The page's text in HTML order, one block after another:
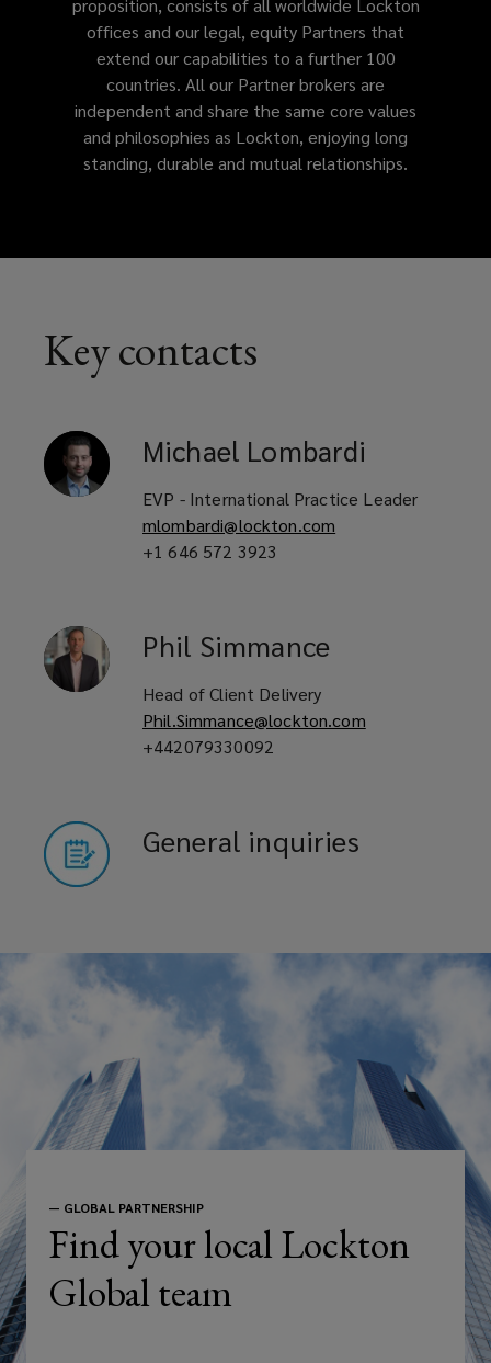
address
business
proposition, consists of all worldwide Lockton
offices and our legal, equity Partners that
extend our capabilities to a further 100
countries. All our Partner brokers are
independent and share the same core values
and philosophies as Lockton, enjoying long
standing, durable and mutual relationships.
Key contacts
Michael Lombardi
EVP - International Practice Leader
mlombardi@lockton.com
+1 646 572 3923
Phil Simmance
Head of Client Delivery
Phil.Simmance@lockton.com
+442079330092
General inquiries
— GLOBAL PARTNERSHIP
Find your local Lockton
Global team